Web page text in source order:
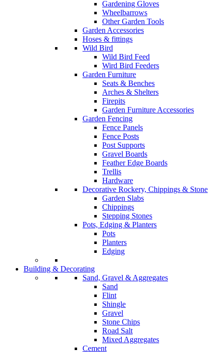
Gardening Gloves
Wheelbarrows
Other Garden Tools
Garden Accessories
Hoses & fittings
Wild Bird
Wild Bird Feed
Wird Bird Feeders
Garden Furniture
Seats & Benches
Arches & Shelters
Firepits
Garden Furniture Accessories
Garden Fencing
Fence Panels
Fence Posts
Post Supports
Gravel Boards
Feather Edge Boards
Trellis
Hardware
Decorative Rockery, Chippings & Stone
Garden Slabs
Chippings
Stepping Stones
Pots, Edging & Planters
Pots
Planters
Edging
Building & Decorating
Sand, Gravel & Aggregates
Sand
Flint
Shingle
Gravel
Stone Chips
Road Salt
Mixed Aggregates
Cement